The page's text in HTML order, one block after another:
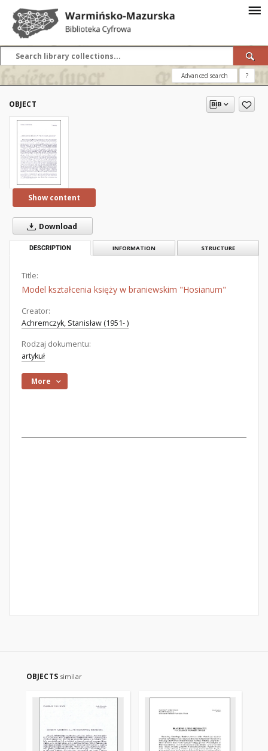
Advanced search ?
OBJECT
Show content
Download
DESCRIPTION INFORMATION STRUCTURE
Title:
Model kształcenia księży w braniewskim "Hosianum"
Creator:
Achremczyk, Stanisław (1951- )
Rodzaj dokumentu:
artykuł
More
OBJECTS similar